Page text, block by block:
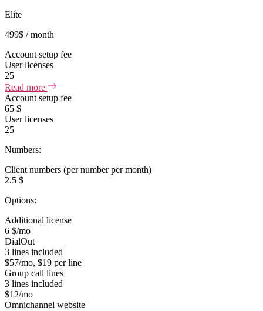
Elite
499$ / month
Account setup fee
User licenses
25
Read more
Account setup fee
65 $
User licenses
25
Numbers:
Client numbers (per number per month)
2.5 $
Options:
Additional license
6 $/mo
DialOut
3 lines included
$57/mo, $19 per line
Group call lines
3 lines included
$12/mo
Omnichannel website